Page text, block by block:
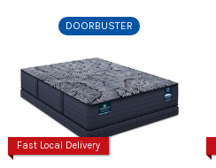
DOORBUSTER
Fast Local Delivery